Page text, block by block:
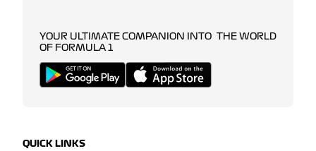
YOUR ULTIMATE COMPANION INTO THE WORLD
OF FORMULA 1
QUICK LINKS